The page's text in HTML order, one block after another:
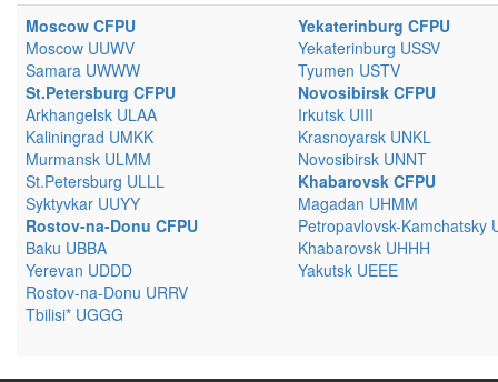
Moscow CFPU
Moscow UUWV
Samara UWWW
St.Petersburg CFPU
Arkhangelsk ULAA
Kaliningrad UMKK
Murmansk ULMM
St.Petersburg ULLL
Syktyvkar UUYY
Rostov-na-Donu CFPU
Baku UBBA
Yerevan UDDD
Rostov-na-Donu URRV
Tbilisi* UGGG
Yekaterinburg CFPU
Yekaterinburg USSV
Tyumen USTV
Novosibirsk CFPU
Irkutsk UIII
Krasnoyarsk UNKL
Novosibirsk UNNT
Khabarovsk CFPU
Magadan UHMM
Petropavlovsk-Kamchatsky
Khabarovsk UHHH
Yakutsk UEEE